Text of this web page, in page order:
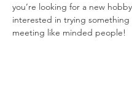
you’re looking for a new
interested in trying
meeting like minded people!